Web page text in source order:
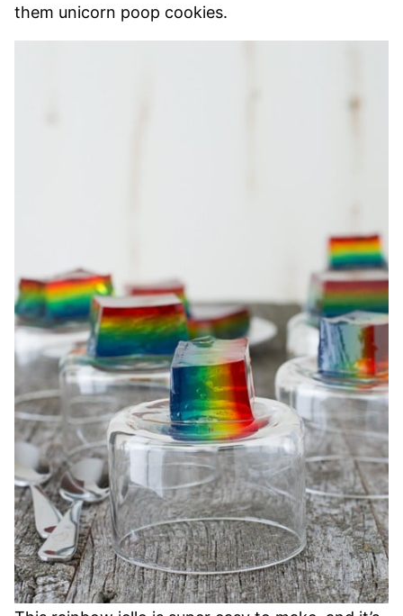
them unicorn poop cookies.